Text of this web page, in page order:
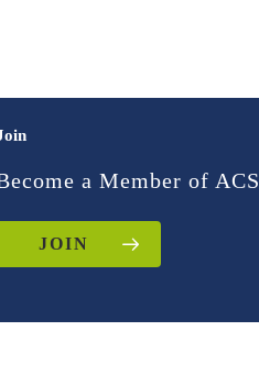
a Member of ACS
JOIN